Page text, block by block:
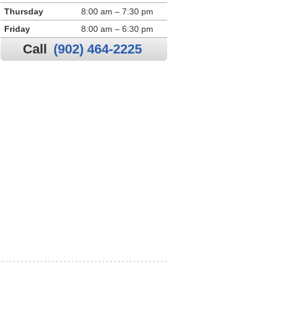
Thursday
8:00 am – 7:30 pm
Friday
8:00 am – 6:30 pm
Call (902) 464-2225